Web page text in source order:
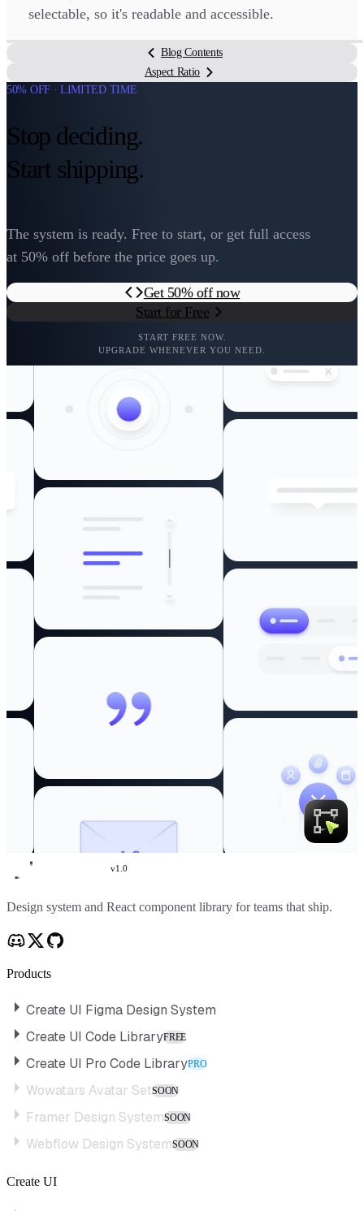
selectable, so it's readable and accessible.
Blog Contents
Aspect Ratio
50% OFF · LIMITED TIME
Stop deciding.
Start shipping.
The system is ready. Free to start, or get full access
at 50% off before the price goes up.
Get 50% off now
Start for Free
START FREE NOW.
UPGRADE WHENEVER YOU NEED.
Create UI v1.0
Design system and React component library for teams that ship.
Products
Create UI Figma Design System
Create UI Code LibraryFREE
Create UI Pro Code LibraryPRO
Wowatars Avatar SetSOON
Framer Design SystemSOON
Webflow Design SystemSOON
Create UI